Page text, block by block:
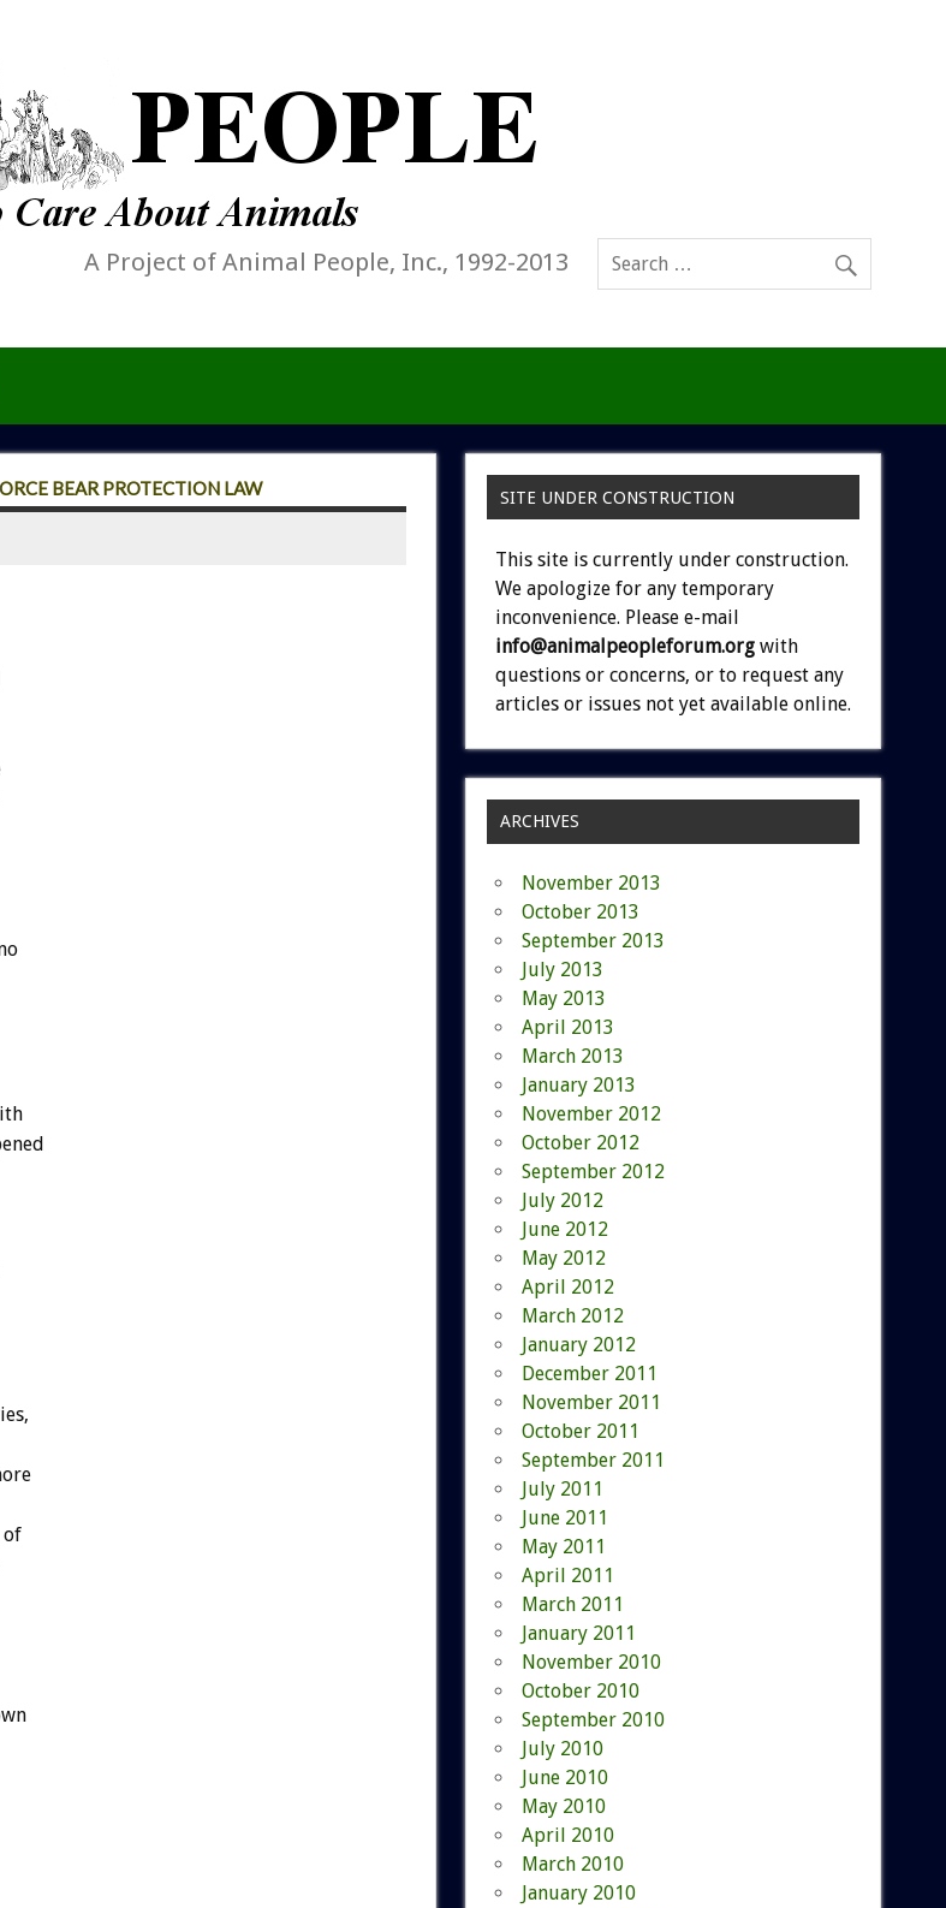
A Project of Animal People, Inc., 1992-2013
BEAR PROTECTION LAW
of
SITE UNDER CONSTRUCTION
This site is currently under construction.
We apologize for any temporary
inconvenience. Please e-mail
info@animalpeopleforum.org with
questions or concerns, or to request any
articles or issues not yet available online.
ARCHIVES
November 2013
October 2013
September 2013
July 2013
May 2013
April 2013
March 2013
January 2013
November 2012
October 2012
September 2012
July 2012
June 2012
May 2012
April 2012
March 2012
January 2012
December 2011
November 2011
October 2011
September 2011
July 2011
June 2011
May 2011
April 2011
March 2011
January 2011
November 2010
October 2010
September 2010
July 2010
June 2010
May 2010
April 2010
March 2010
January 2010